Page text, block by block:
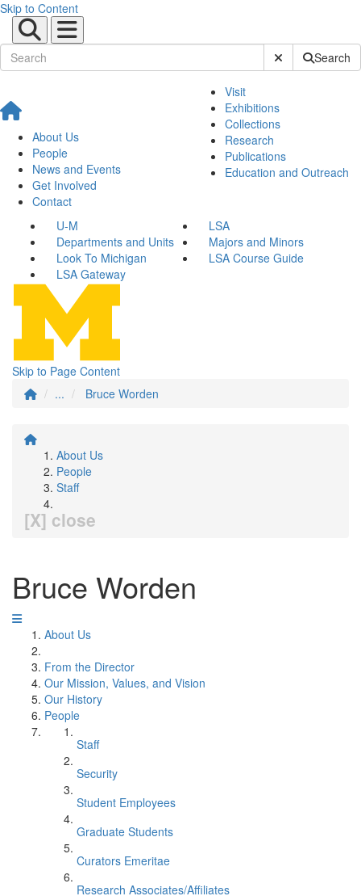
Skip to Content
Submit SiteSearch
About Us
People
News and Events
Get Involved
Contact
Visit
Exhibitions
Collections
Research
Publications
Education and Outreach
U-M
LSA
Departments and Units
Majors and Minors
Look To Michigan
LSA Course Guide
LSA Gateway
Skip to Page Content
...
Bruce Worden
About Us
People
Staff
[X] close
Bruce Worden
About Us
From the Director
Our Mission, Values, and Vision
Our History
People
Staff
Security
Student Employees
Graduate Students
Curators Emeritae
Research Associates/Affiliates